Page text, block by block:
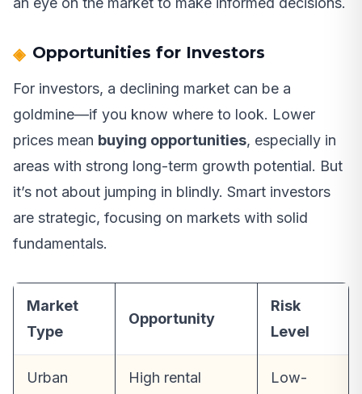
Opportunities for Investors
For investors, a declining market can be a
goldmine—if you know where to look. Lower
prices mean buying opportunities, especially in
areas with strong long-term growth potential. But
it’s not about jumping in blindly. Smart investors
are strategic, focusing on markets with solid
fundamentals.
Market
Type
Opportunity
Risk
Level
Urban
High rental
Low-